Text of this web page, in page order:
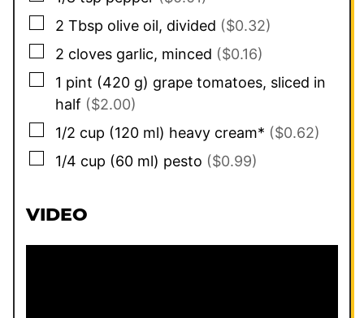
▢
2 Tbsp olive oil, divided ($0.32)
▢
2 cloves garlic, minced ($0.16)
▢
1 pint (420 g) grape tomatoes, sliced in
half ($2.00)
▢
1/2 cup (120 ml) heavy cream* ($0.62)
▢
1/4 cup (60 ml) pesto ($0.99)
VIDEO